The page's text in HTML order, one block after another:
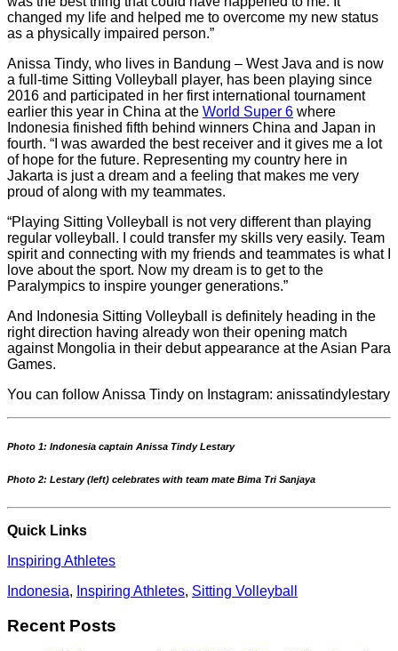
changed my life and helped me to overcome my new status
as a physically impaired person.”
Anissa Tindy, who lives in Bandung – West Java and is now
a full-time Sitting Volleyball player, has been playing since
2016 and participated in her first international tournament
earlier this year in China at the World Super 6 where
Indonesia finished fifth behind winners China and Japan in
fourth. “I was awarded the best receiver and it gives me a lot
of hope for the future. Representing my country here in
Jakarta is just a dream and a feeling that makes me very
proud of along with my teammates.
“Playing Sitting Volleyball is not very different than playing
regular volleyball. I could transfer my skills very easily. Team
spirit and connecting with my friends and teammates is what I
love about the sport. Now my dream is to get to the
Paralympics to inspire younger generations.”
And Indonesia Sitting Volleyball is definitely heading in the
right direction having already won their opening match
against Mongolia in their debut appearance at the Asian Para
Games.
You can follow Anissa Tindy on Instagram: anissatindylestary
Photo 1: Indonesia captain Anissa Tindy Lestary
Photo 2: Lestary (left) celebrates with team mate Bima Tri Sanjaya
Quick Links
Inspiring Athletes
Indonesia, Inspiring Athletes, Sitting Volleyball
Recent Posts